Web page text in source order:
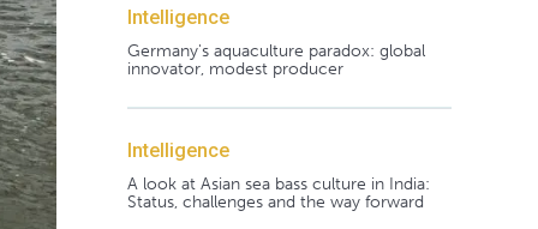
Intelligence
Germany's aquaculture paradox: global
innovator, modest producer
Intelligence
A look at Asian sea bass culture in India:
Status, challenges and the way forward